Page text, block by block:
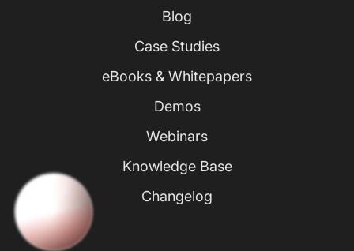
Blog
Case Studies
eBooks & Whitepapers
Demos
Webinars
Knowledge Base
Changelog